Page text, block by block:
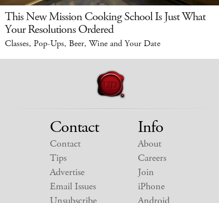
This New Mission Cooking School Is Just What
Your Resolutions Ordered
Classes, Pop-Ups, Beer, Wine and Your Date
Contact
Contact
Tips
Advertise
Email Issues
Info
About
Careers
Join
iPhone